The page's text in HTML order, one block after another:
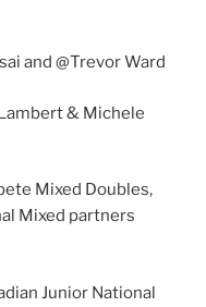
and @Trevor Ward
& Michele
Mixed Doubles,
Mixed partners
Junior National